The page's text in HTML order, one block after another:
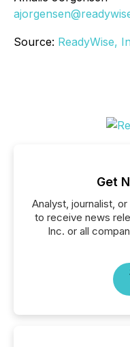
Source: ReadyWise,
Get
Analyst, journalist,
to receive news
Inc. or all